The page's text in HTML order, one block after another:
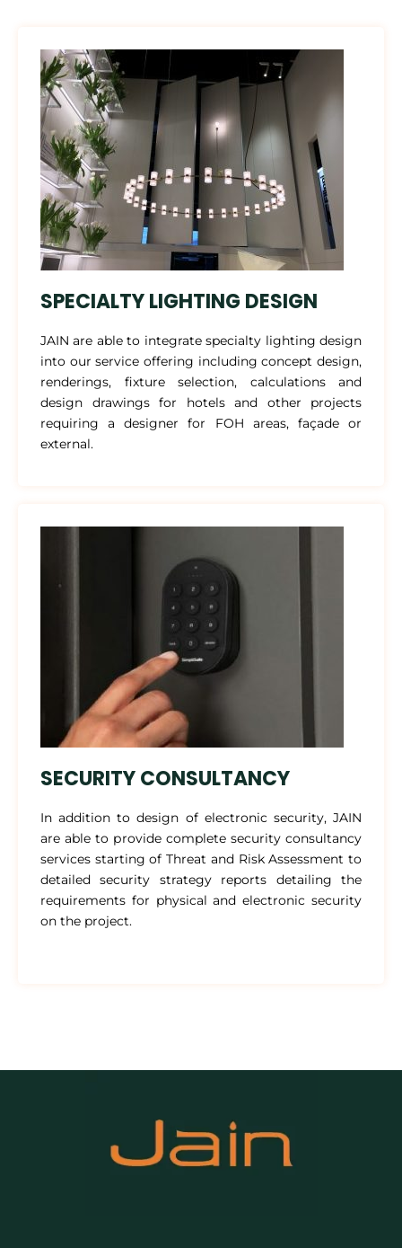
SPECIALTY LIGHTING DESIGN
JAIN are able to integrate specialty lighting design
into our service offering including concept design,
renderings, fixture selection, calculations and
design drawings for hotels and other projects
requiring a designer for FOH areas, façade or
external.
SECURITY CONSULTANCY
In addition to design of electronic security, JAIN
are able to provide complete security consultancy
services starting of Threat and Risk Assessment to
detailed security strategy reports detailing the
requirements for physical and electronic security
on the project.